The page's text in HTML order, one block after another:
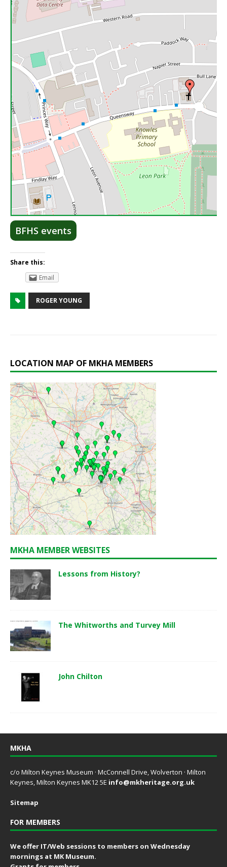
BFHS events
Share this:
Email
ROGER YOUNG
LOCATION MAP OF MKHA MEMBERS
MKHA MEMBER WEBSITES
Lessons from History?
The Whitworths and Turvey Mill
John Chilton
MKHA
c/o Milton Keynes Museum · McConnell Drive, Wolverton · Milton
Keynes, Milton Keynes MK12 5E info@mkheritage.org.uk
Sitemap
FOR MEMBERS
We offer IT/Web sessions to members on Wednesday
mornings at MK Museum.